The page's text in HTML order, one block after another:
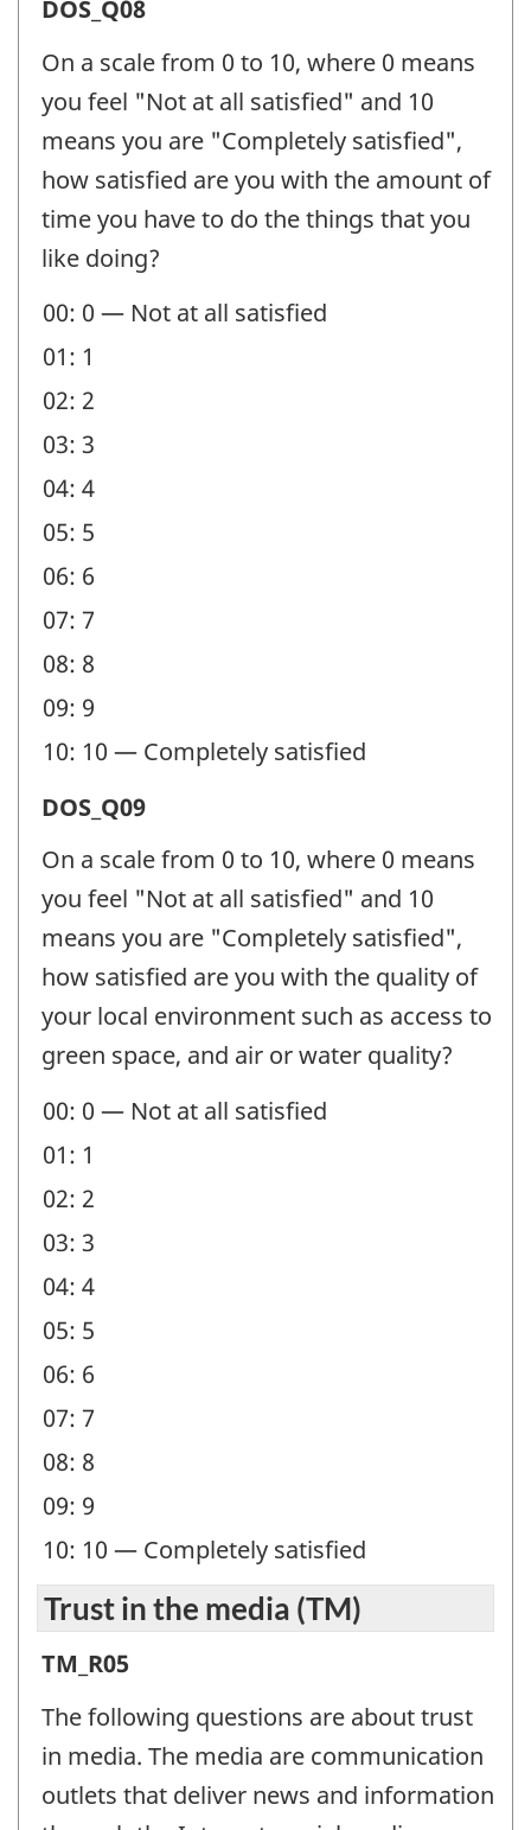
Satisfaction
(DOS)
Question
identifier:
DOS_Q08
On a scale from 0 to 10, where 0 means
you feel "Not at all satisfied" and 10
means you are "Completely satisfied",
how satisfied are you with the amount of
time you have to do the things that you
like doing?
00: 0 — Not at all satisfied
01: 1
02: 2
03: 3
04: 4
05: 5
06: 6
07: 7
08: 8
09: 9
10: 10 — Completely satisfied
Satisfaction
(DOS)
Question
identifier:
DOS_Q09
On a scale from 0 to 10, where 0 means
you feel "Not at all satisfied" and 10
means you are "Completely satisfied",
how satisfied are you with the quality of
your local environment such as access to
green space, and air or water quality?
00: 0 — Not at all satisfied
01: 1
02: 2
03: 3
04: 4
05: 5
06: 6
07: 7
08: 8
09: 9
10: 10 — Completely satisfied
Trust in the media (TM)
Trust
in
the
media
(TM)
TM_R05
The following questions are about trust
in media. The media are communication
outlets that deliver news and information